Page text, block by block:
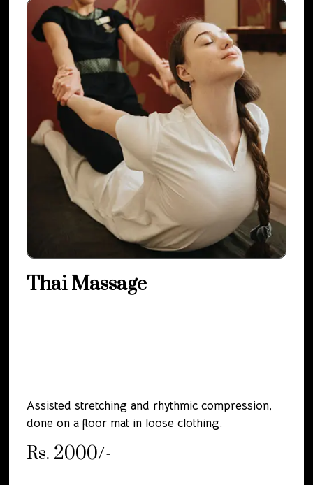
Thai Massage
Assisted stretching and rhythmic compression,
done on a floor mat in loose clothing.
Rs. 2000/-